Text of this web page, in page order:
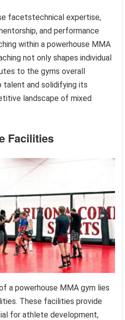
facetstechnical expertise,
and performance
within a powerhouse MMA
not only shapes individual
to the gyms overall
and solidifying its
landscape of mixed
Facilities
a powerhouse MMA gym lies
These facilities provide
for athlete development,